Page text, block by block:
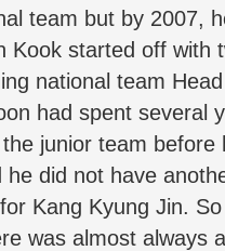
team but by 2007,
Kook started off with
national team
had spent several
junior team
he did not have
Kang Kyung Jin.
was almost always